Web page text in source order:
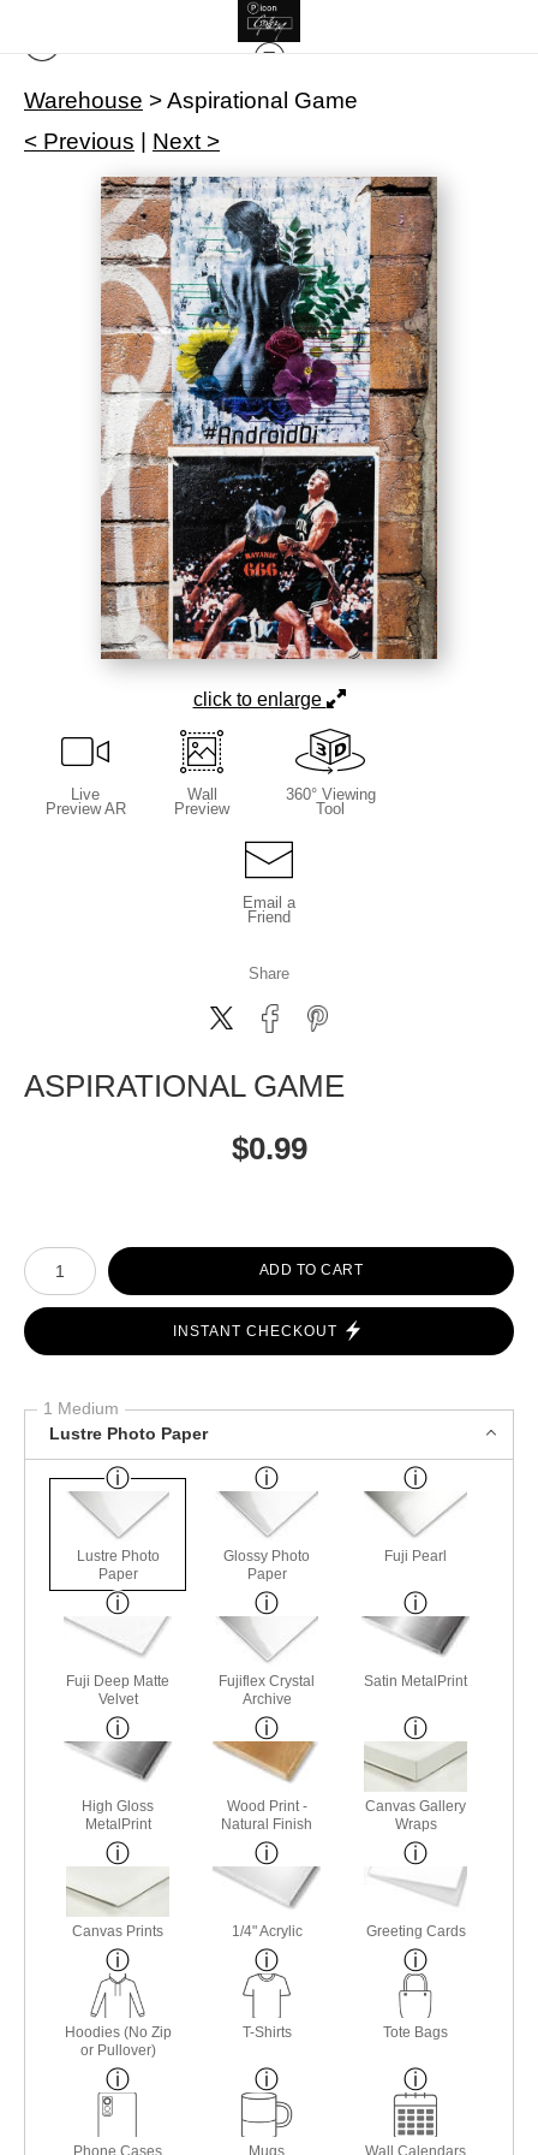
Warehouse >Aspirational Game
< Previous
Next >
click to enlarge
Live
Preview AR
Wall
Preview
360° Viewing
Tool
Email a
Friend
Share
ASPIRATIONAL GAME
$0.99
Number of product units
ADD TO CART
INSTANT CHECKOUT
1 Medium
Lustre Photo Paper
Lustre Photo
Paper
Glossy Photo
Paper
Fuji Pearl
Fuji Deep Matte
Velvet
Fujiflex Crystal
Archive
Satin MetalPrint
High Gloss
MetalPrint
Wood Print -
Natural Finish
Canvas Gallery
Wraps
Canvas Prints 1/4" Acrylic Greeting Cards
Hoodies (No Zip
or Pullover)
T-Shirts Tote Bags
Phone Cases Mugs Wall Calendars